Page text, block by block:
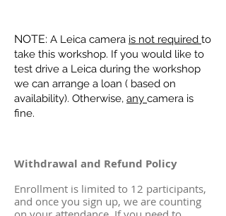
NOTE: A Leica camera is not required to
take this workshop. If you would like to
test drive a Leica during the workshop
we can arrange a loan ( based on
availability). Otherwise, any camera is
fine.
Withdrawal and Refund Policy
Enrollment is limited to 12 participants,
and once you sign up, we are counting